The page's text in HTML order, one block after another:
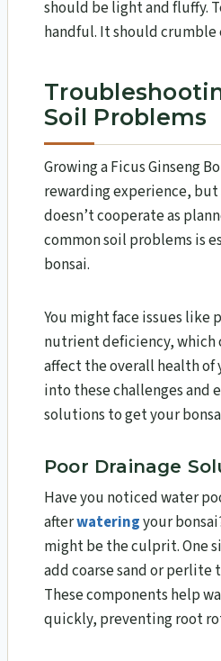
should be light and fluffy.
handful. It should crumble
Soil Problems
Growing a Ficus Ginseng
rewarding experience,
doesn’t cooperate as
common soil problems is
bonsai.
You might face issues like
nutrient deficiency, which
affect the overall health of
into these challenges and
solutions to get your
Poor Drainage
Have you noticed water
afterwateringyour
might be the culprit. One
add coarse sand or perlite
These components help
quickly, preventing root